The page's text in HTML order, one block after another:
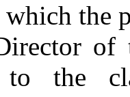
the
of
to the